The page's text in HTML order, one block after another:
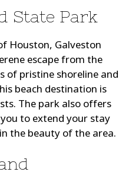
State Park
Houston, Galveston
escape from the
of pristine shoreline and
beach destination is
The park also offers
to extend your stay
the beauty of the area.